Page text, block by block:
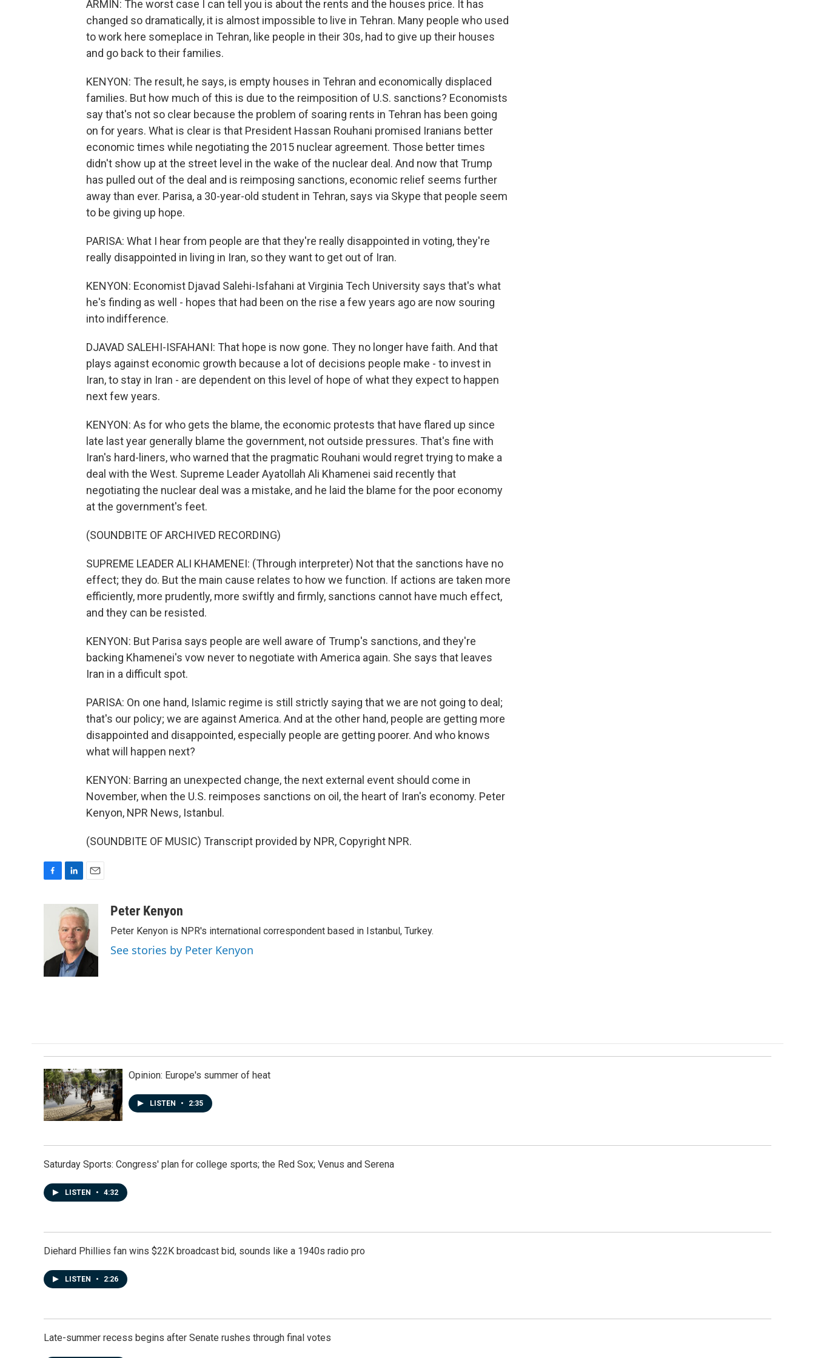
ARMIN: The worst case I can tell you is about the rents and the houses price. It has
changed so dramatically, it is almost impossible to live in Tehran. Many people who used
to work here someplace in Tehran, like people in their 30s, had to give up their houses
and go back to their families.
KENYON: The result, he says, is empty houses in Tehran and economically displaced
families. But how much of this is due to the reimposition of U.S. sanctions? Economists
say that's not so clear because the problem of soaring rents in Tehran has been going
on for years. What is clear is that President Hassan Rouhani promised Iranians better
economic times while negotiating the 2015 nuclear agreement. Those better times
didn't show up at the street level in the wake of the nuclear deal. And now that Trump
has pulled out of the deal and is reimposing sanctions, economic relief seems further
away than ever. Parisa, a 30-year-old student in Tehran, says via Skype that people seem
to be giving up hope.
PARISA: What I hear from people are that they're really disappointed in voting, they're
really disappointed in living in Iran, so they want to get out of Iran.
KENYON: Economist Djavad Salehi-Isfahani at Virginia Tech University says that's what
he's finding as well - hopes that had been on the rise a few years ago are now souring
into indifference.
DJAVAD SALEHI-ISFAHANI: That hope is now gone. They no longer have faith. And that
plays against economic growth because a lot of decisions people make - to invest in
Iran, to stay in Iran - are dependent on this level of hope of what they expect to happen
next few years.
KENYON: As for who gets the blame, the economic protests that have flared up since
late last year generally blame the government, not outside pressures. That's fine with
Iran's hard-liners, who warned that the pragmatic Rouhani would regret trying to make a
deal with the West. Supreme Leader Ayatollah Ali Khamenei said recently that
negotiating the nuclear deal was a mistake, and he laid the blame for the poor economy
at the government's feet.
(SOUNDBITE OF ARCHIVED RECORDING)
SUPREME LEADER ALI KHAMENEI: (Through interpreter) Not that the sanctions have no
effect; they do. But the main cause relates to how we function. If actions are taken more
efficiently, more prudently, more swiftly and firmly, sanctions cannot have much effect,
and they can be resisted.
KENYON: But Parisa says people are well aware of Trump's sanctions, and they're
backing Khamenei's vow never to negotiate with America again. She says that leaves
Iran in a difficult spot.
PARISA: On one hand, Islamic regime is still strictly saying that we are not going to deal;
that's our policy; we are against America. And at the other hand, people are getting more
disappointed and disappointed, especially people are getting poorer. And who knows
what will happen next?
KENYON: Barring an unexpected change, the next external event should come in
November, when the U.S. reimposes sanctions on oil, the heart of Iran's economy. Peter
Kenyon, NPR News, Istanbul.
(SOUNDBITE OF MUSIC) Transcript provided by NPR, Copyright NPR.
o
k
n
k
e
d
I
n
a
i
l
Peter Kenyon
Peter Kenyon is NPR's international correspondent based in Istanbul, Turkey.
See stories by Peter Kenyon
Opinion: Europe's summer of heat
LISTEN • 2:35
Saturday Sports: Congress' plan for college sports; the Red Sox; Venus and Serena
LISTEN • 4:32
Diehard Phillies fan wins $22K broadcast bid, sounds like a 1940s radio pro
LISTEN • 2:26
Late-summer recess begins after Senate rushes through final votes